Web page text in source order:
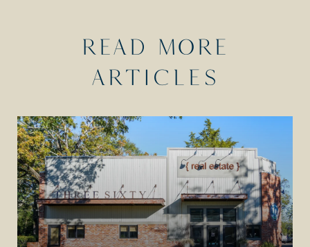
READ MORE
ARTICLES